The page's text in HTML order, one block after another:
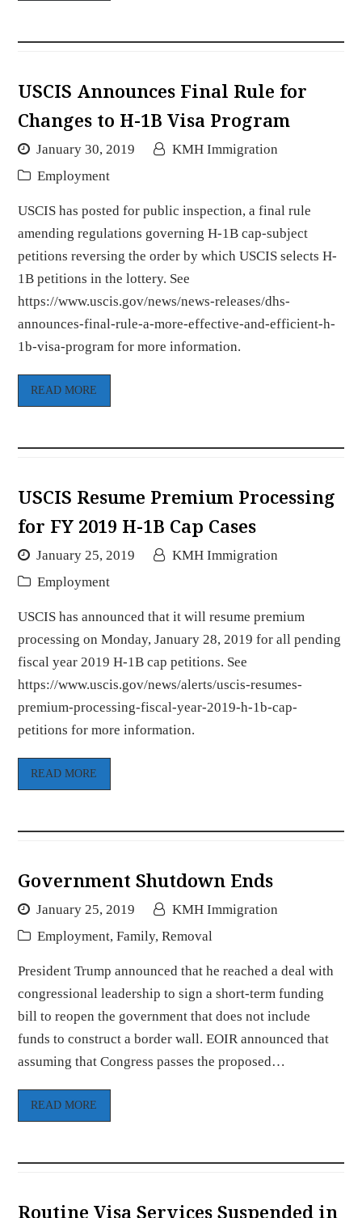
USCIS Announces Final Rule for
Changes to H-1B Visa Program
January 30, 2019
KMH Immigration
Employment
USCIS has posted for public inspection, a final rule
amending regulations governing H-1B cap-subject
petitions reversing the order by which USCIS selects H-
1B petitions in the lottery. See
https://www.uscis.gov/news/news-releases/dhs-
announces-final-rule-a-more-effective-and-efficient-h-
1b-visa-program for more information.
READ MORE
USCIS Resume Premium Processing
for FY 2019 H-1B Cap Cases
January 25, 2019
KMH Immigration
Employment
USCIS has announced that it will resume premium
processing on Monday, January 28, 2019 for all pending
fiscal year 2019 H-1B cap petitions. See
https://www.uscis.gov/news/alerts/uscis-resumes-
premium-processing-fiscal-year-2019-h-1b-cap-
petitions for more information.
READ MORE
Government Shutdown Ends
January 25, 2019
KMH Immigration
Employment, Family, Removal
President Trump announced that he reached a deal with
congressional leadership to sign a short-term funding
bill to reopen the government that does not include
funds to construct a border wall. EOIR announced that
assuming that Congress passes the proposed…
READ MORE
Routine Visa Services Suspended in